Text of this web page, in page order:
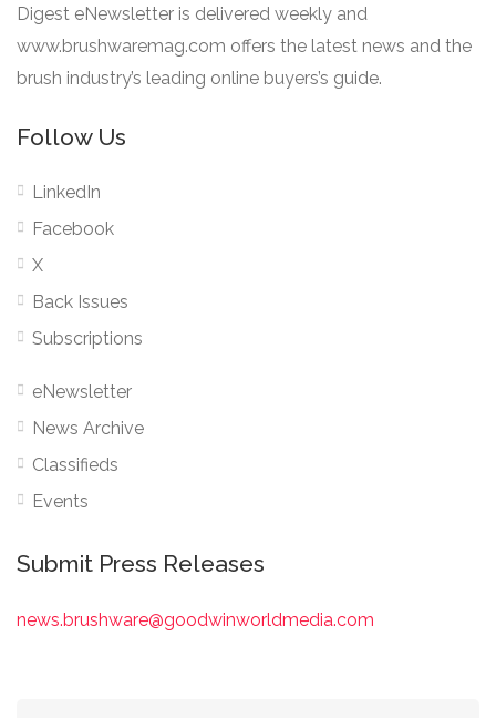
Digest eNewsletter is delivered weekly and
www.brushwaremag.com offers the latest news and the
brush industry’s leading online buyers’s guide.
Follow Us
LinkedIn
Facebook
X
Back Issues
Subscriptions
eNewsletter
News Archive
Classifieds
Events
Submit Press Releases
news.brushware@goodwinworldmedia.com